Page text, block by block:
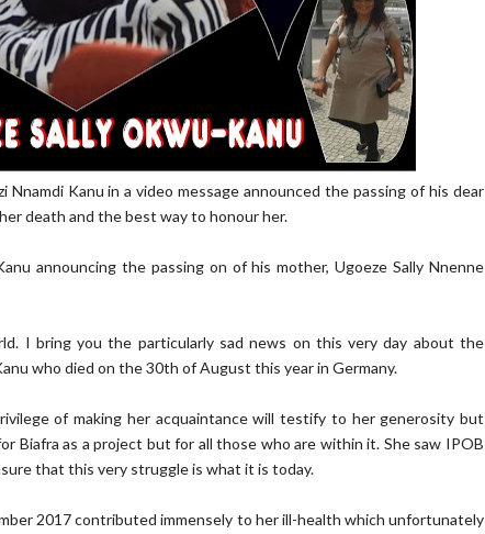
Kanu in a video message announced the passing of his dear
death and the best way to honour her.
announcing the passing on of his mother, Ugoeze Sally Nnenne
I bring you the particularly sad news on this very day about the
who died on the 30th of August this year in Germany.
of making her acquaintance will testify to her generosity but
Biafra as a project but for all those who are within it. She saw IPOB
that this very struggle is what it is today.
2017 contributed immensely to her ill-health which unfortunately